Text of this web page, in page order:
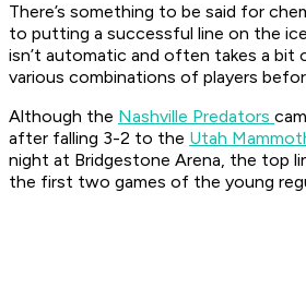
There’s something to be said for
to putting a successful line on the
isn’t automatic and often takes a bit
various combinations of players
Although the Nashville Predators
after falling 3-2 to the Utah
night at Bridgestone Arena, the top
the first two games of the young